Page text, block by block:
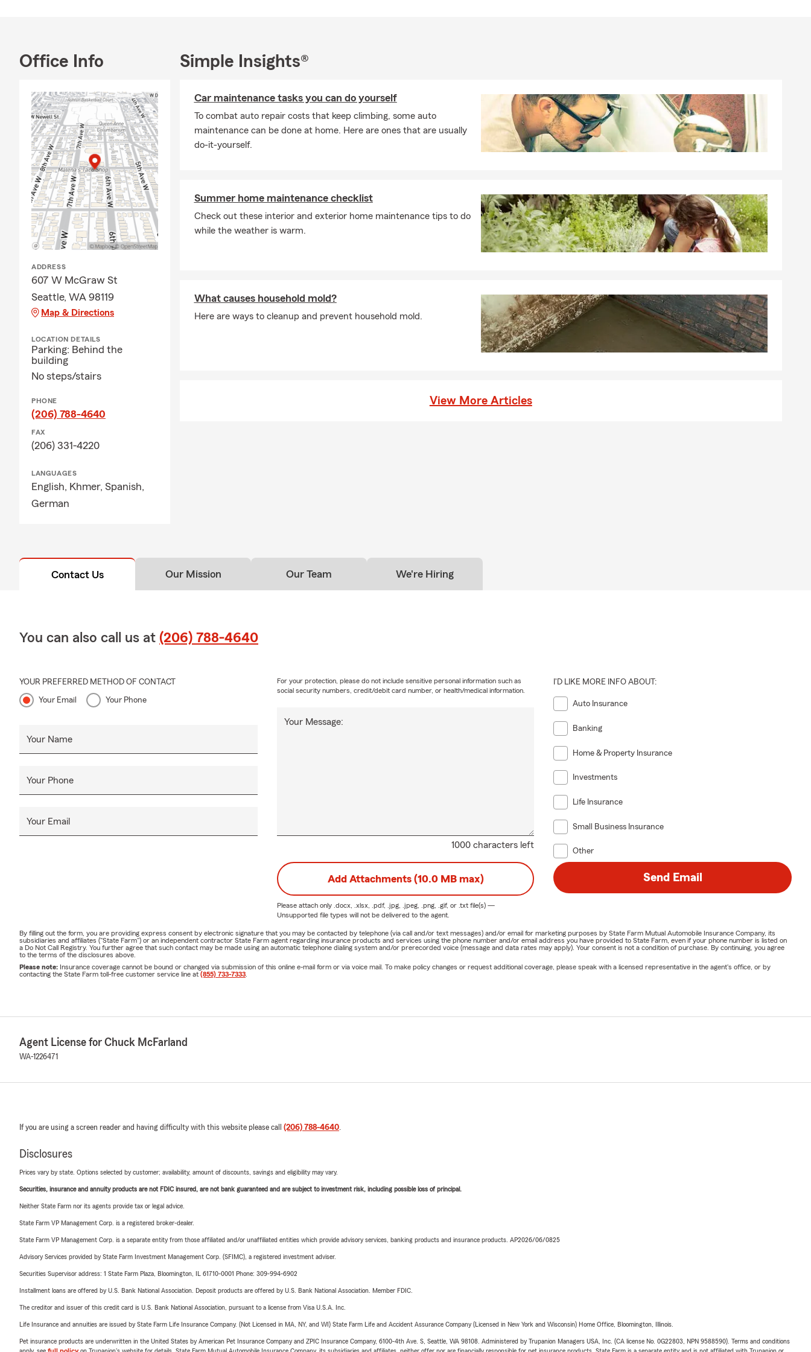
be glad to connect and talk through your needs.
Office Info
ADDRESS
607 W McGraw St
Seattle, WA 98119
Map & Directions
LOCATION DETAILS
Parking: Behind the
building
No steps/stairs
PHONE
(206) 788-4640
FAX
(206) 331-4220
LANGUAGES
English, Khmer, Spanish,
German
Simple Insights®
Car maintenance tasks you can do yourself
To combat auto repair costs that keep climbing, some auto
maintenance can be done at home. Here are ones that are usually
do-it-yourself.
Summer home maintenance checklist
Check out these interior and exterior home maintenance tips to do
while the weather is warm.
What causes household mold?
Here are ways to cleanup and prevent household mold.
View More Articles
Contact Us Our Mission Our Team We're Hiring
You can also call us at (206) 788-4640
YOUR PREFERRED METHOD OF CONTACT
Your Email Your Phone
Your Name
Your Phone
Your Email
1000 characters left
Your Message:
For your protection, please do not include sensitive personal information such as
social security numbers, credit/debit card number, or health/medical information.
I'D LIKE MORE INFO ABOUT:
Auto Insurance
Banking
Home & Property Insurance
Investments
Life Insurance
Small Business Insurance
Other
Add Attachments (10.0 MB max)
Please attach only .docx, .xlsx, .pdf, .jpg, .jpeg, .png, .gif, or .txtfile(s) —
Unsupported file types will not be delivered to the agent.
Send Email
By filling out the form, you are providing express consent by electronic signature that you may be contacted by telephone (via call and/or text messages) and/or email for marketing purposes by State Farm Mutual Automobile Insurance Company, its
subsidiaries and affiliates ("State Farm") or an independent contractor State Farm agent regarding insurance products and services using the phone number and/or email address you have provided to State Farm, even if your phone number is listed on
a Do Not Call Registry. You further agree that such contact may be made using an automatic telephone dialing system and/or prerecorded voice (message and data rates may apply). Your consent is not a condition of purchase. By continuing, you agree
to the terms of the disclosures above.
Please note: Insurance coverage cannot be bound or changed via submission of this online e-mail form or via voice mail. To make policy changes or request additional coverage, please speak with a licensed representative in the agent's office, or by
contacting the State Farm toll-free customer service line at (855) 733-7333
Agent License for Chuck McFarland
WA-1226471
If you are using a screen reader and having difficulty with this website please call (206) 788-4640.
Disclosures
Prices vary by state. Options selected by customer; availability, amount of discounts, savings and eligibility may vary.
Securities, insurance and annuity products are not FDIC insured, are not bank guaranteed and are subject to investment risk, including possible loss of principal.
Neither State Farm nor its agents provide tax or legal advice.
State Farm VP Management Corp. is a registered broker-dealer.
State Farm VP Management Corp. is a separate entity from those affiliated and/or unaffiliated entities which provide advisory services, banking products and insurance products. AP2026/06/0825
Advisory Services provided by State Farm Investment Management Corp. (SFIMC), a registered investment adviser.
Securities Supervisor address: 1 State Farm Plaza, Bloomington, IL 61710-0001 Phone: 309-994-6902
Installment loans are offered by U.S. Bank National Association. Deposit products are offered by U.S. Bank National Association. Member FDIC.
The creditor and issuer of this credit card is U.S. Bank National Association, pursuant to a license from Visa U.S.A. Inc.
Life Insurance and annuities are issued by State Farm Life Insurance Company. (Not Licensed in MA, NY, and WI) State Farm Life and Accident Assurance Company (Licensed in New York and Wisconsin) Home Office, Bloomington, Illinois.
Pet insurance products are underwritten in the United States by American Pet Insurance Company and ZPIC Insurance Company, 6100-4th Ave. S, Seattle, WA 98108. Administered by Trupanion Managers USA, Inc. (CA license No. 0G22803, NPN 9588590). Terms and conditions